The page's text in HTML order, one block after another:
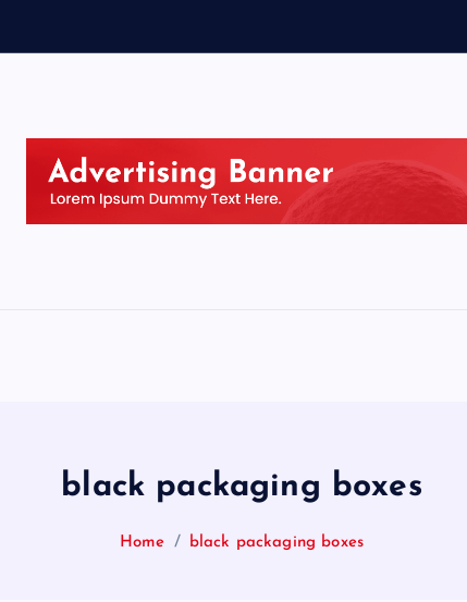
black packaging boxes
Home black packaging boxes